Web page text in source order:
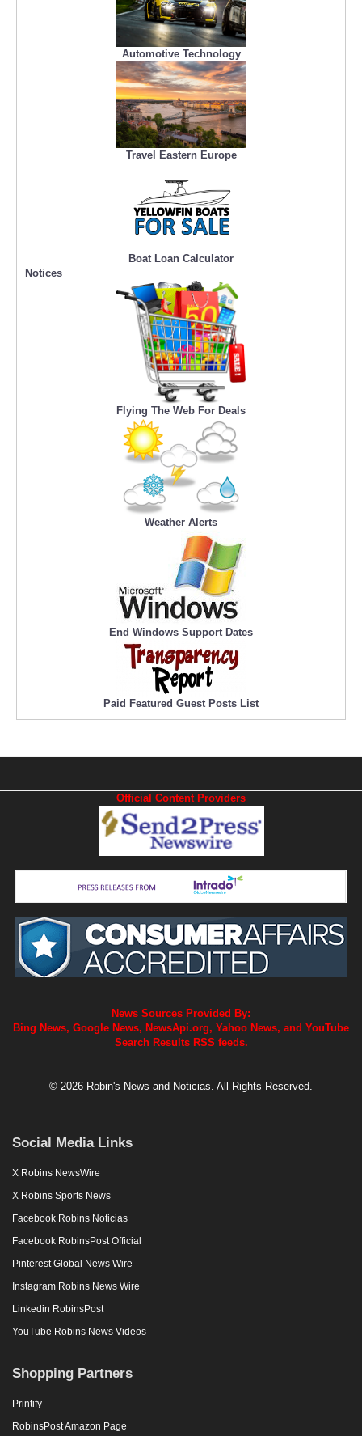
Automotive Technology
Travel Eastern Europe
Boat Loan Calculator
Notices
Flying The Web For Deals
Weather Alerts
End Windows Support Dates
Paid Featured Guest Posts List
Official Content Providers
News Sources Provided By:
Bing News, Google News, NewsApi.org, Yahoo News, and YouTube
Search Results RSS feeds.
© 2026 Robin's News and Noticias. All Rights Reserved.
Social Media Links
X Robins NewsWire
X Robins Sports News
Facebook Robins Noticias
Facebook RobinsPost Official
Pinterest Global News Wire
Instagram Robins News Wire
Linkedin RobinsPost
YouTube Robins News Videos
Shopping Partners
Printify
RobinsPost Amazon Page